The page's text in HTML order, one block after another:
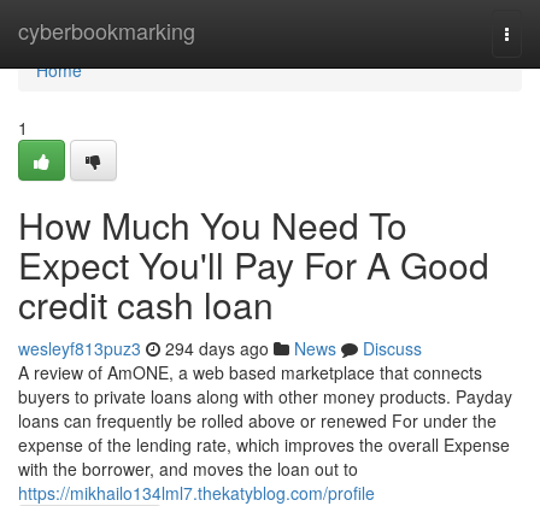
cyberbookmarking
Home
Home
1
How Much You Need To
Expect You'll Pay For A Good
credit cash loan
wesleyf813puz3 294 days ago News
Discuss
A review of AmONE, a web based marketplace that connects
buyers to private loans along with other money products. Payday
loans can frequently be rolled above or renewed For under the
expense of the lending rate, which improves the overall Expense
with the borrower, and moves the loan out to
https://mikhailo134lml7.thekatyblog.com/profile